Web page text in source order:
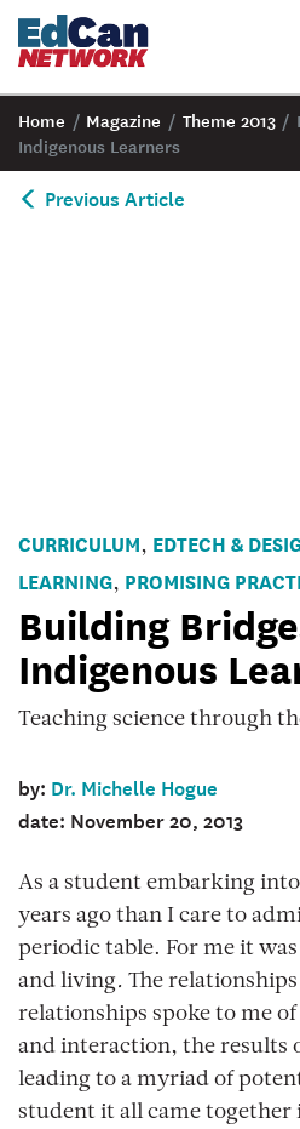
Home / Magazine / Theme 2013 /
Indigenous Learners
Previous Article
CURRICULUM, EDTECH &
LEARNING, PROMISING
Building
Indigenous
Teaching science through
by: Dr. Michelle Hogue
date: November 20, 2013
As a student embarking
years ago than I care to
periodic table. For me it
and living. The
relationships spoke to me
and interaction, the results
leading to a myriad of
student it all came together